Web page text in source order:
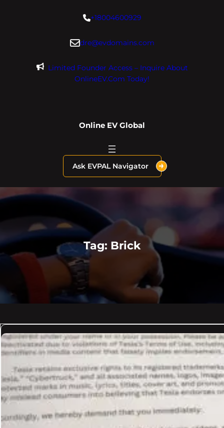
+18004600929
dre@evdomains.com
Limited Founder Access – Inquire About
OnlineEV.com Today!
Online EV Global
Ask EVPAL Navigator
Tag: Brick